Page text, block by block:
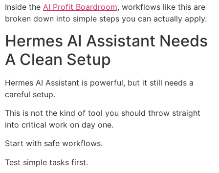
Inside the AI Profit Boardroom, workflows like this are
broken down into simple steps you can actually apply.
Hermes AI Assistant Needs
A Clean Setup
Hermes AI Assistant is powerful, but it still needs a
careful setup.
This is not the kind of tool you should throw straight
into critical work on day one.
Start with safe workflows.
Test simple tasks first.